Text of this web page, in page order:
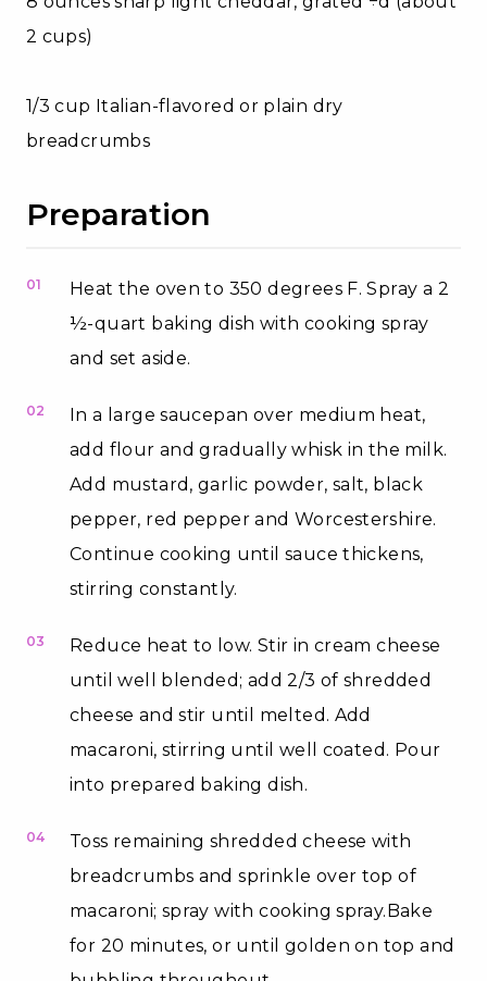
2 cups)
1/3 cup Italian-flavored or plain dry
breadcrumbs
Preparation
01
Heat the oven to 350 degrees F. Spray a 2
½-quart baking dish with cooking spray
and set aside.
02
In a large saucepan over medium heat,
add flour and gradually whisk in the milk.
Add mustard, garlic powder, salt, black
pepper, red pepper and Worcestershire.
Continue cooking until sauce thickens,
stirring constantly.
03
Reduce heat to low. Stir in cream cheese
until well blended; add 2/3 of shredded
cheese and stir until melted. Add
macaroni, stirring until well coated. Pour
into prepared baking dish.
04
Toss remaining shredded cheese with
breadcrumbs and sprinkle over top of
macaroni; spray with cooking spray.Bake
for 20 minutes, or until golden on top and